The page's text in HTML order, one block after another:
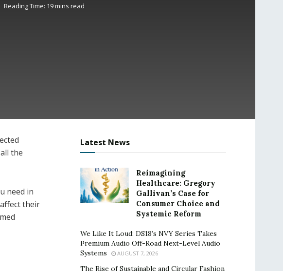
Reading Time: 19 mins read
the
need in
their
Latest News
Reimagining
Healthcare: Gregory
Gallivan’s Case for
Consumer Choice and
Systemic Reform
We Like It Loud: DS18’s NVY Series Takes
Premium Audio Off-Road Next-Level Audio
Systems
AUGUST 7, 2026
The Rise of Sustainable and Circular Fashion